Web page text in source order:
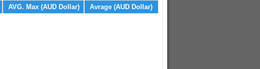
AVG. Max (AUD Dollar) Avrage (AUD Dollar)